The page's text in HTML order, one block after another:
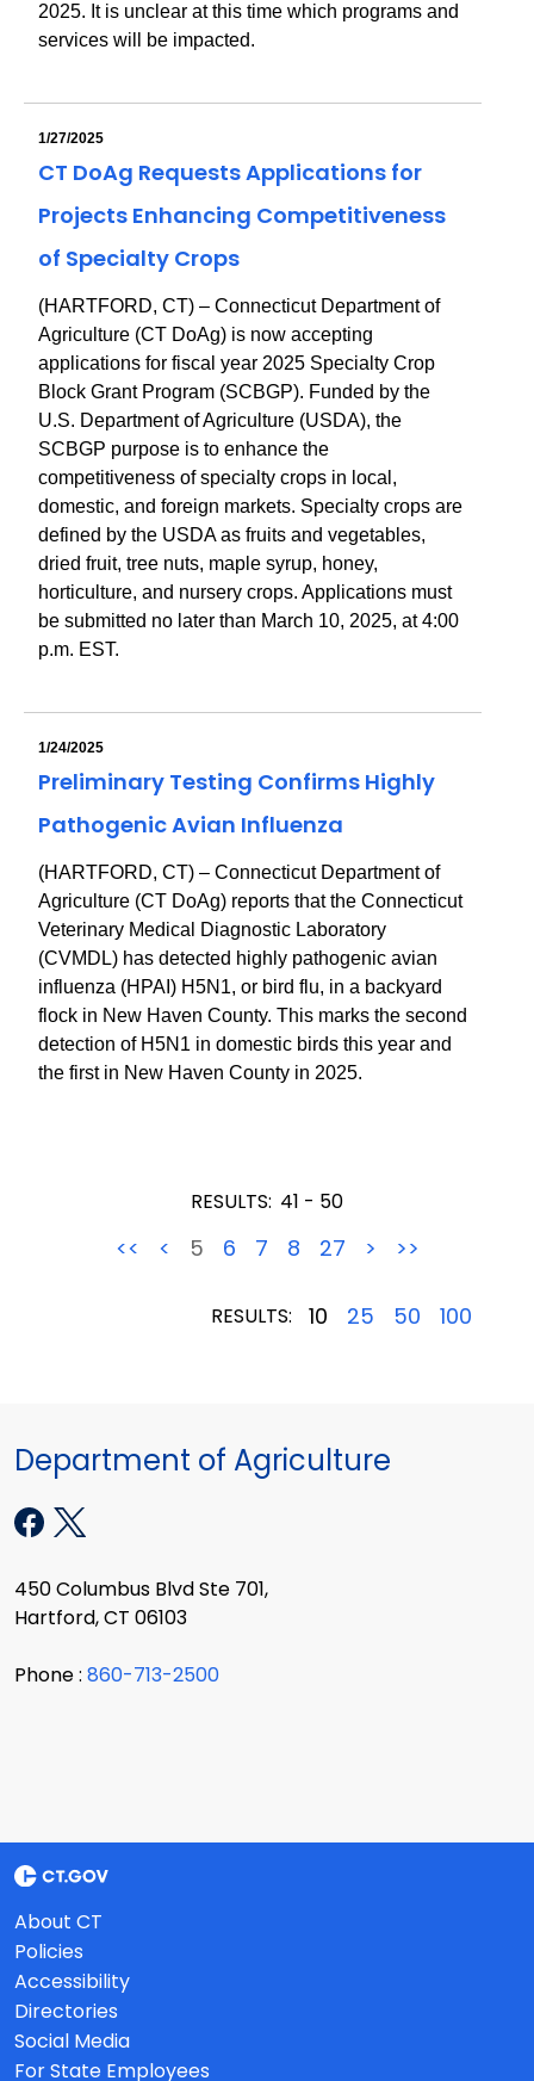
2025. It is unclear at this time which programs and
services will be impacted.
1/27/2025
CT DoAg Requests Applications for
Projects Enhancing Competitiveness
of Specialty Crops
(HARTFORD, CT) – Connecticut Department of
Agriculture (CT DoAg) is now accepting
applications for fiscal year 2025 Specialty Crop
Block Grant Program (SCBGP). Funded by the
U.S. Department of Agriculture (USDA), the
SCBGP purpose is to enhance the
competitiveness of specialty crops in local,
domestic, and foreign markets. Specialty crops are
defined by the USDA as fruits and vegetables,
dried fruit, tree nuts, maple syrup, honey,
horticulture, and nursery crops. Applications must
be submitted no later than March 10, 2025, at 4:00
p.m. EST.
1/24/2025
Preliminary Testing Confirms Highly
Pathogenic Avian Influenza
(HARTFORD, CT) – Connecticut Department of
Agriculture (CT DoAg) reports that the Connecticut
Veterinary Medical Diagnostic Laboratory
(CVMDL) has detected highly pathogenic avian
influenza (HPAI) H5N1, or bird flu, in a backyard
flock in New Haven County. This marks the second
detection of H5N1 in domestic birds this year and
the first in New Haven County in 2025.
RESULTS: 41 - 50
<< < 5 6 7 8 27 > >>
RESULTS: 10 25 50 100
Department of Agriculture
450 Columbus Blvd Ste 701,
Hartford, CT 06103
Phone : 860-713-2500
About CT
Policies
Accessibility
Directories
Social Media
For State Employees